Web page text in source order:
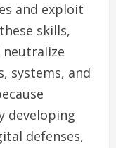
and exploit
skills,
neutralize
systems, and
developing
defenses,